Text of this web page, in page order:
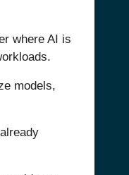
where AI is
models,